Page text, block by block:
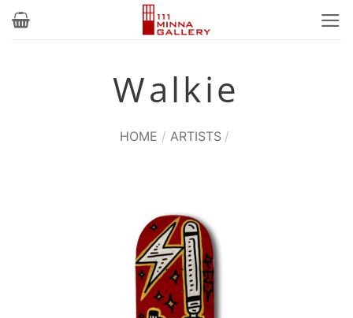
Skip
Walkie
HOME / ARTISTS /